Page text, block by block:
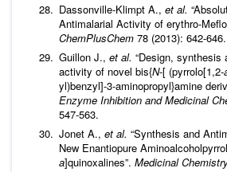
Dassonville-Klimpt A., et al.
Antimalarial Activity of erythro-
ChemPlusChem 78 (2013): 642-646.
Guillon J., et al. “Design, synthesis
activity of novel bis{N-[ (pyrrolo[1,2-
yl)benzyl]-3-aminopropyl}amine
Enzyme Inhibition and Medicinal
547-563.
Jonet A., et al. “Synthesis and
New Enantiopure
a]quinoxalines”. Medicinal